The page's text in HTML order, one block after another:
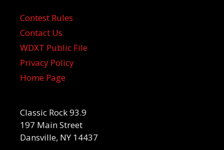
Contest Rules
Contact Us
WDXT Public File
Privacy Policy
Home Page
Classic Rock 93.9
197 Main Street
Dansville, NY 14437